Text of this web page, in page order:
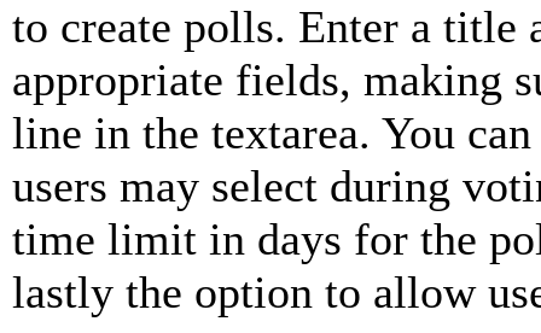
to create polls. Enter a title
appropriate fields, making
line in the textarea. You
users may select during
time limit in days for the
lastly the option to allow